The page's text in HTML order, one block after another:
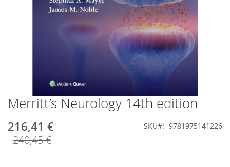
Merritt’s Neurology 14th edition
216,41 €
240,45 €
SKU 9781975141226
Saltar
para
o
início
da
Galeria